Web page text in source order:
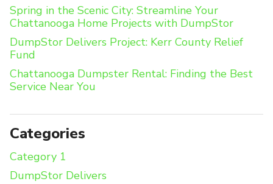
Spring in the Scenic City: Streamline Your
Chattanooga Home Projects with DumpStor
DumpStor Delivers Project: Kerr County Relief
Fund
Chattanooga Dumpster Rental: Finding the Best
Service Near You
Categories
Category 1
DumpStor Delivers